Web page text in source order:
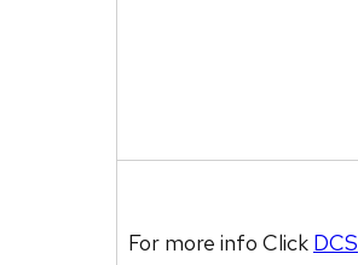
For more info Click DCS